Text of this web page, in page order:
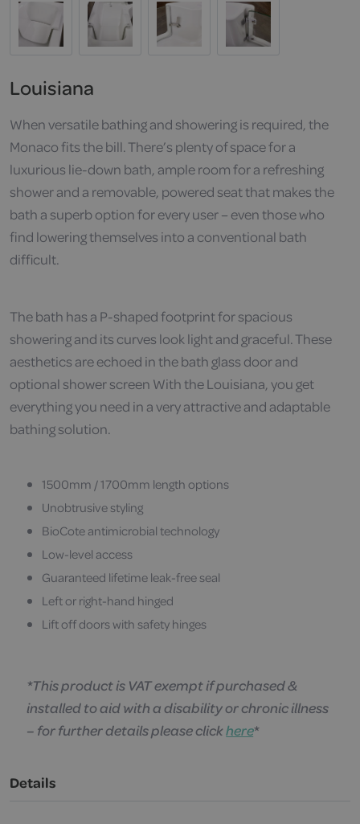
Louisiana
When versatile bathing and showering is required, the
Monaco fits the bill. There’s plenty of space for a
luxurious lie-down bath, ample room for a refreshing
shower and a removable, powered seat that makes the
bath a superb option for every user – even those who
find lowering themselves into a conventional bath
difficult.
The bath has a P-shaped footprint for spacious
showering and its curves look light and graceful. These
aesthetics are echoed in the bath glass door and
optional shower screen With the Louisiana, you get
everything you need in a very attractive and adaptable
bathing solution.
1500mm / 1700mm length options
Unobtrusive styling
BioCote antimicrobial technology
Low-level access
Guaranteed lifetime leak-free seal
Left or right-hand hinged
Lift off doors with safety hinges
*This product is VAT exempt if purchased &
installed to aid with a disability or chronic illness
– for further details please clickhere*
Details